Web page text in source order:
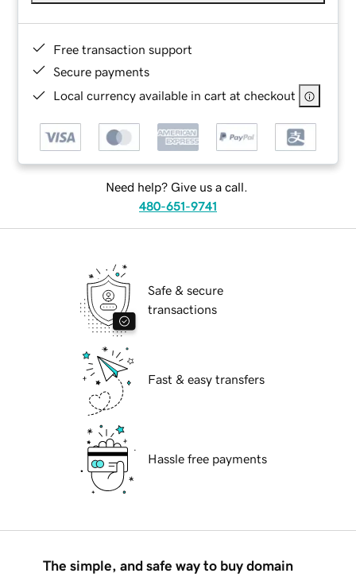
Free transaction support
Secure payments
Local currency available in cart at checkout
Need help? Give us a call.
480-651-9741
Safe & secure
transactions
Fast & easy transfers
Hassle free payments
The simple, and safe way to buy domain